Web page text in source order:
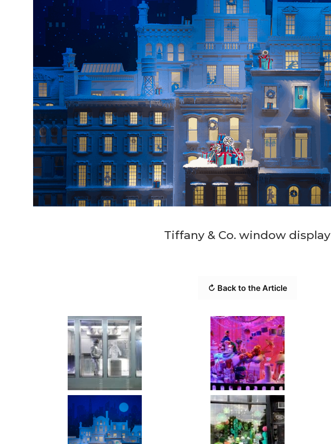
Tiffany & Co. window display
↻ Back to the Article